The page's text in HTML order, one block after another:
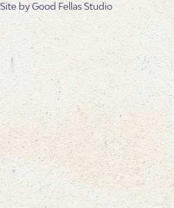
Site byGood Fellas Studio